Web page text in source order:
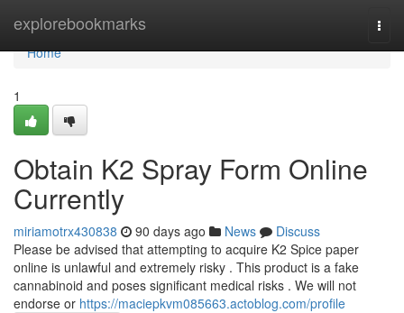
explorebookmarks
Home
Home
1
Obtain K2 Spray Form Online
Currently
miriamotrx430838 90 days ago News
Discuss
Please be advised that attempting to acquire K2 Spice paper
online is unlawful and extremely risky . This product is a fake
cannabinoid and poses significant medical risks . We will not
endorse or https://maciepkvm085663.actoblog.com/profile